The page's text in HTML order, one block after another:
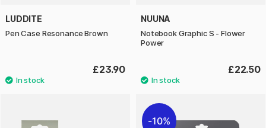
LUDDITE
Pen Case Resonance Brown
£23.90
NUUNA
Notebook Graphic S - Flower
Power
£22.50
10%